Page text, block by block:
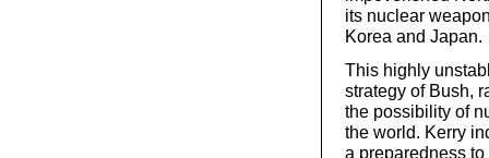
its nuclear
Korea and Japan.
This highly
strategy of Bush,
the possibility of
the world. Kerry
a preparedness to